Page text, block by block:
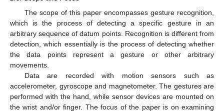
The scope of this paper encompasses gesture recognition,
which is the process of detecting a specific gesture in an
arbitrary sequence of datum points. Recognition is different from
detection, which essentially is the process of detecting whether
the data points represent a gesture or other arbitrary
movements.
Data are recorded with motion sensors such as
accelerometer, gyroscope and magnetometer. The gestures are
performed with the hand, while sensor devices are mounted on
the wrist and/or finger. The focus of the paper is on examining